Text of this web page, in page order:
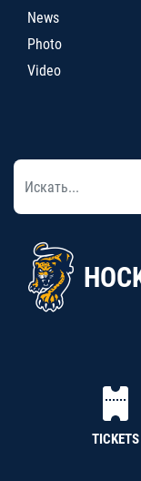
News
Photo
Video
TICKETS